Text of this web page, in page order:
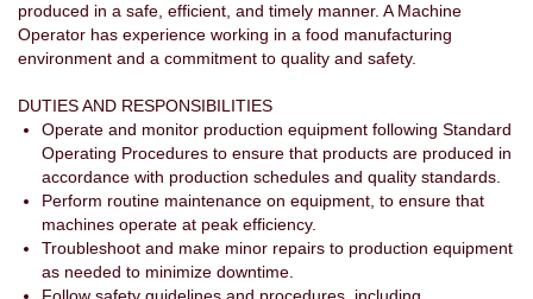
produced in a safe, efficient, and timely manner. A Machine
Operator has experience working in a food manufacturing
environment and a commitment to quality and safety.
DUTIES AND RESPONSIBILITIES
Operate and monitor production equipment following Standard
Operating Procedures to ensure that products are produced in
accordance with production schedules and quality standards.
Perform routine maintenance on equipment, to ensure that
machines operate at peak efficiency.
Troubleshoot and make minor repairs to production equipment
as needed to minimize downtime.